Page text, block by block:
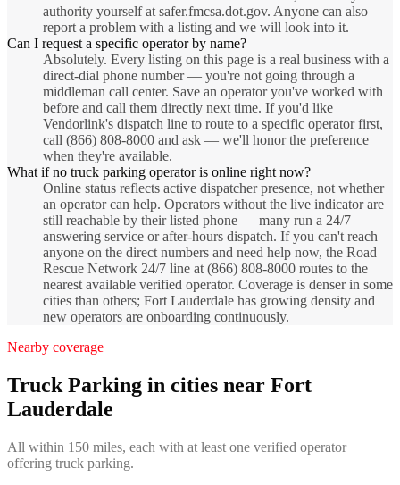
authority yourself at safer.fmcsa.dot.gov. Anyone can also
report a problem with a listing and we will look into it.
Can I request a specific operator by name?
Absolutely. Every listing on this page is a real business with a
direct-dial phone number — you're not going through a
middleman call center. Save an operator you've worked with
before and call them directly next time. If you'd like
Vendorlink's dispatch line to route to a specific operator first,
call (866) 808-8000 and ask — we'll honor the preference
when they're available.
What if no truck parking operator is online right now?
Online status reflects active dispatcher presence, not whether
an operator can help. Operators without the live indicator are
still reachable by their listed phone — many run a 24/7
answering service or after-hours dispatch. If you can't reach
anyone on the direct numbers and need help now, the Road
Rescue Network 24/7 line at (866) 808-8000 routes to the
nearest available verified operator. Coverage is denser in some
cities than others; Fort Lauderdale has growing density and
new operators are onboarding continuously.
Nearby coverage
Truck Parking in cities near Fort
Lauderdale
All within 150 miles, each with at least one verified operator
offering truck parking.